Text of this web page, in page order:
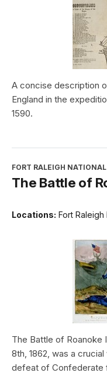
A concise description
England in the
1590.
FORT RALEIGH
The Battle of
Locations: Fort Raleigh
The Battle of Roanoke
8th, 1862, was a
defeat of Confederate